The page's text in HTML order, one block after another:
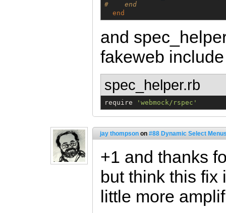
#    end
end
and
fakeweb
spec_helper.rb
require ' webmock/rspec '
jay thompson on #88 Dynamic Select
+1 and thanks
but think this fix
little more